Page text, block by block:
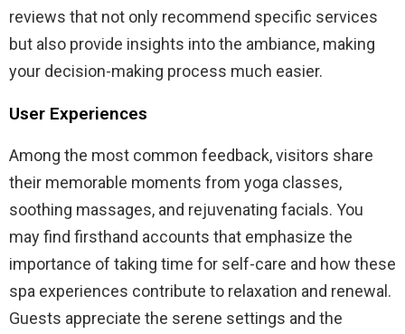
reviews that not only recommend specific services
but also provide insights into the ambiance, making
your decision-making process much easier.
User Experiences
Among the most common feedback, visitors share
their memorable moments from yoga classes,
soothing massages, and rejuvenating facials. You
may find firsthand accounts that emphasize the
importance of taking time for self-care and how these
spa experiences contribute to relaxation and renewal.
Guests appreciate the serene settings and the